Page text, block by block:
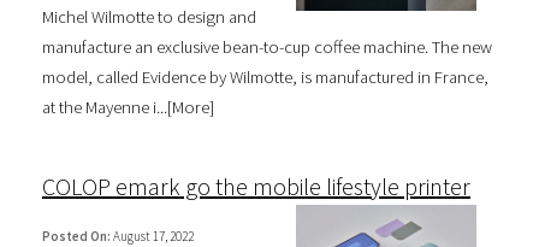
Michel Wilmotte to design and
manufacture an exclusive bean-to-cup coffee machine. The new
model, called Evidence by Wilmotte, is manufactured in France,
at the Mayenne i...[More]
COLOP emark go the mobile lifestyle printer
Posted On: August 17, 2022